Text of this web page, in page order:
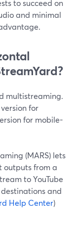
to succeed on
and minimal
multistreaming.
for
for mobile-
(MARS) lets
outputs from a
to YouTube
and
Help Center)